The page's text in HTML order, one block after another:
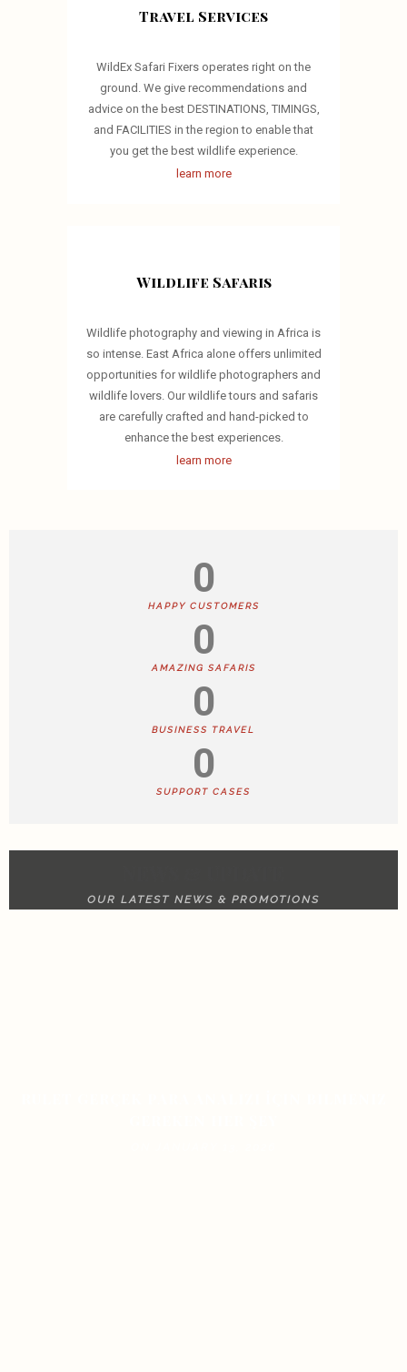
Travel Services
WildEx Safari Fixers operates right on the
ground. We give recommendations and
advice on the best DESTINATIONS, TIMINGS,
and FACILITIES in the region to enable that
you get the best wildlife experience.
learn more
Wildlife Safaris
Wildlife photography and viewing in Africa is
so intense. East Africa alone offers unlimited
opportunities for wildlife photographers and
wildlife lovers. Our wildlife tours and safaris
are carefully crafted and hand-picked to
enhance the best experiences.
learn more
0
HAPPY CUSTOMERS
0
AMAZING SAFARIS
0
BUSINESS TRAVEL
0
SUPPORT CASES
OUR LATEST NEWS & PROMOTIONS